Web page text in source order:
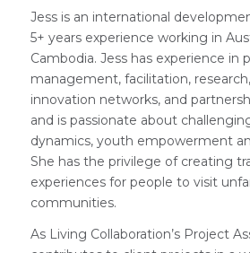
Jess is an international
5+ years experience working in
Cambodia. Jess has experience in
management, facilitation, research,
innovation networks, and
and is passionate about
dynamics, youth empowerment
She has the privilege of creating
experiences for people to visit
communities.
As Living Collaboration’s Project